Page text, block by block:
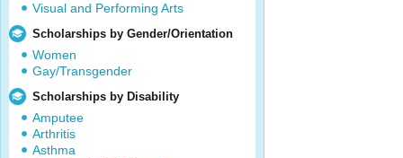
Visual and Performing Arts
Scholarships by Gender/Orientation
Women
Gay/Transgender
Scholarships by Disability
Amputee
Arthritis
Asthma